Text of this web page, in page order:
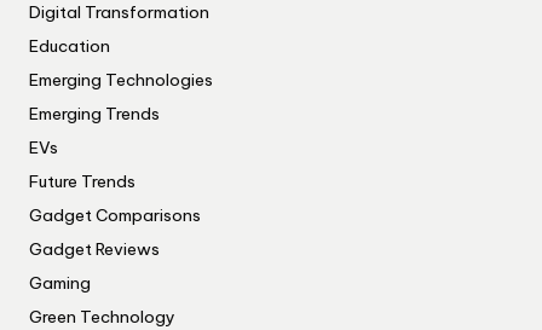
Digital Transformation
Education
Emerging Technologies
Emerging Trends
EVs
Future Trends
Gadget Comparisons
Gadget Reviews
Gaming
Green Technology